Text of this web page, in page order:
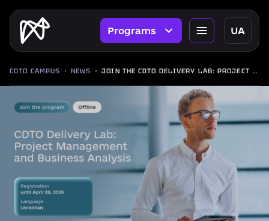
Programs UA
CDTO CAMPUS NEWS JOIN THE CDTO DELIVERY LAB: PROJECT MANAGEMENT AND BUSINESS ANALYSIS PROGRAM